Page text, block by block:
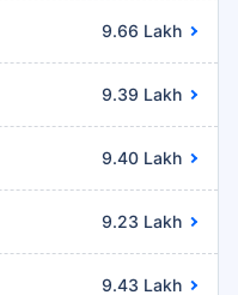
9.66 Lakh
9.39 Lakh
9.40 Lakh
9.23 Lakh
9.43 Lakh